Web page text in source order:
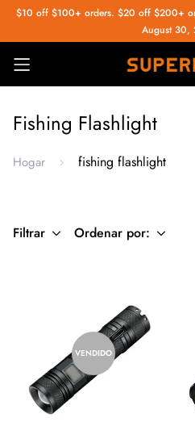
$10 off $100+ orders. $20 off $200+
August 30,
Fishing Flashlight
Hogar fishing flashlight
Filtrar Ordenar por:
VENDIDO